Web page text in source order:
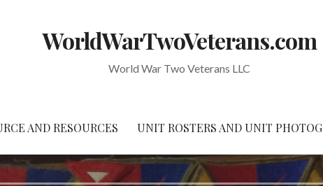
WorldWarTwoVeterans.com
World War Two Veterans LLC
AND RESOURCES UNIT ROSTERS AND UNIT